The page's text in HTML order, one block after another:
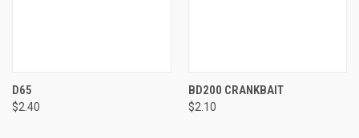
D65
$2.40
BD200 CRANKBAIT
$2.10